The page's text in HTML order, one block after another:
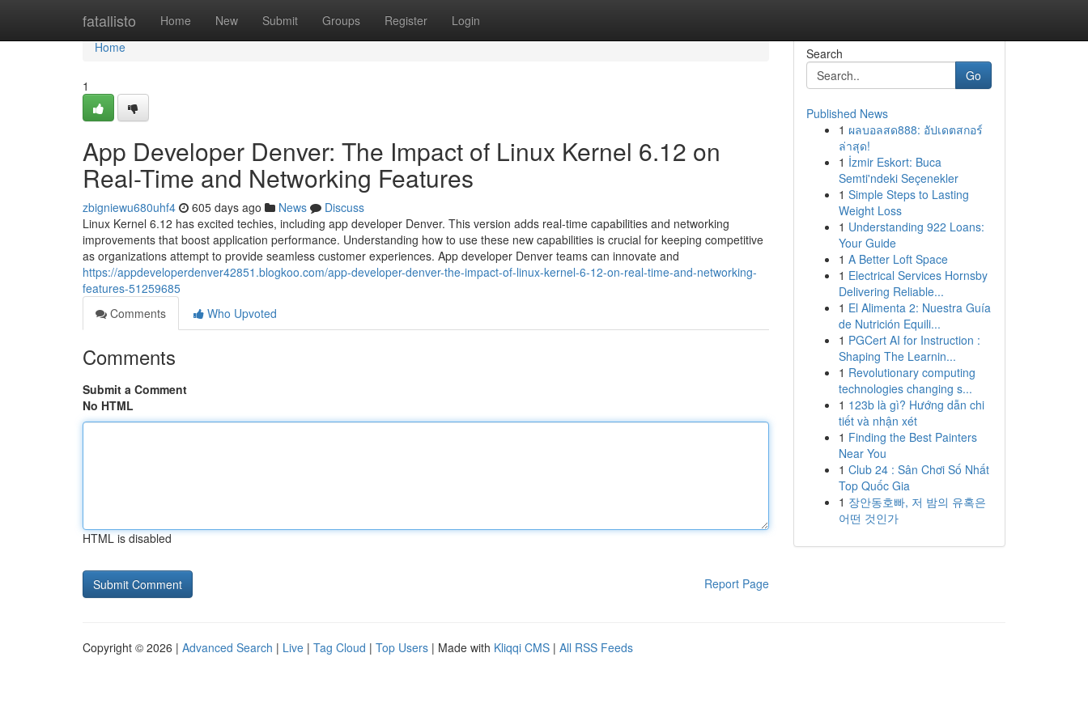
fatallisto Home New Submit Groups Register Login
Home
Home
1
App Developer Denver: The Impact of Linux Kernel 6.12 on
Real-Time and Networking Features
zbigniewu680uhf4 605 days ago News
Discuss
Linux Kernel 6.12 has excited techies, including app developer Denver. This version adds real-time capabilities and networking
improvements that boost application performance. Understanding how to use these new capabilities is crucial for keeping competitive
as organizations attempt to provide seamless customer experiences. App developer Denver teams can innovate and
https://appdeveloperdenver42851.blogkoo.com/app-developer-denver-the-impact-of-linux-kernel-6-12-on-real-time-and-networking-
features-51259685
Comments
Who Upvoted
Comments
Submit a Comment
No HTML
HTML is disabled
Report Page
Search
Go
Published News
1 ผลบอลสด888: อัปเดตสกอร์
ล่าสุด!
1 İzmir Eskort: Buca
Semti'ndeki Seçenekler
1 Simple Steps to Lasting
Weight Loss
1 Understanding 922 Loans:
Your Guide
1 A Better Loft Space
1 Electrical Services Hornsby
Delivering Reliable...
1 El Alimenta 2: Nuestra Guía
de Nutrición Equili...
1 PGCert AI for Instruction :
Shaping The Learnin...
1 Revolutionary computing
technologies changing s...
1 123b là gì? Hướng dẫn chi
tiết và nhận xét
1 Finding the Best Painters
Near You
1 Club 24 : Sân Chơi Số Nhất
Top Quốc Gia
1 장안동호빠, 저 밤의 유혹은
어떤 것인가
Copyright © 2026 | Advanced Search | Live | Tag Cloud | Top Users | Made with Kliqqi CMS | All RSS Feeds